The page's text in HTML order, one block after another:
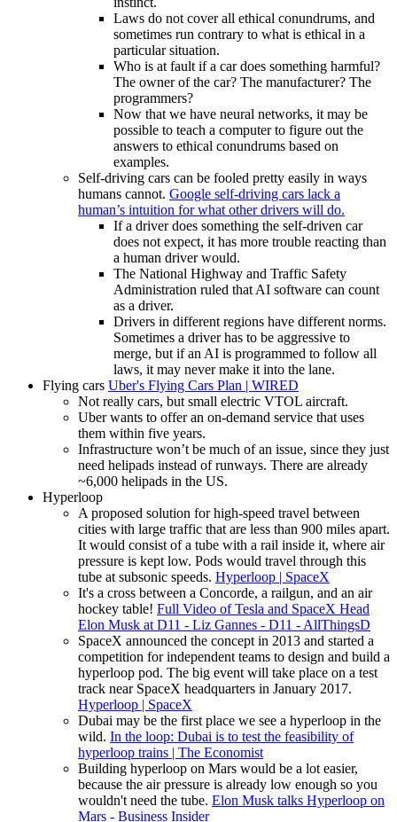
Laws do not cover all ethical conundrums, and
sometimes run contrary to what is ethical in a
particular situation.
Who is at fault if a car does something harmful?
The owner of the car? The manufacturer? The
programmers?
Now that we have neural networks, it may be
possible to teach a computer to figure out the
answers to ethical conundrums based on
examples.
Self-driving cars can be fooled pretty easily in ways
humans cannot. Google self-driving cars lack a
human’s intuition for what other drivers will do.
If a driver does something the self-driven car
does not expect, it has more trouble reacting than
a human driver would.
The National Highway and Traffic Safety
Administration ruled that AI software can count
as a driver.
Drivers in different regions have different norms.
Sometimes a driver has to be aggressive to
merge, but if an AI is programmed to follow all
laws, it may never make it into the lane.
Flying cars Uber's Flying Cars Plan | WIRED
Not really cars, but small electric VTOL aircraft.
Uber wants to offer an on-demand service that uses
them within five years.
Infrastructure won’t be much of an issue, since they just
need helipads instead of runways. There are already
~6,000 helipads in the US.
Hyperloop
A proposed solution for high-speed travel between
cities with large traffic that are less than 900 miles apart.
It would consist of a tube with a rail inside it, where air
pressure is kept low. Pods would travel through this
tube at subsonic speeds. Hyperloop | SpaceX
It's a cross between a Concorde, a railgun, and an air
hockey table! Full Video of Tesla and SpaceX Head
Elon Musk at D11 - Liz Gannes - D11 - AllThingsD
SpaceX announced the concept in 2013 and started a
competition for independent teams to design and build a
hyperloop pod. The big event will take place on a test
track near SpaceX headquarters in January 2017.
Hyperloop | SpaceX
Dubai may be the first place we see a hyperloop in the
wild. In the loop: Dubai is to test the feasibility of
hyperloop trains | The Economist
Building hyperloop on Mars would be a lot easier,
because the air pressure is already low enough so you
wouldn't need the tube. Elon Musk talks Hyperloop on
Mars - Business Insider